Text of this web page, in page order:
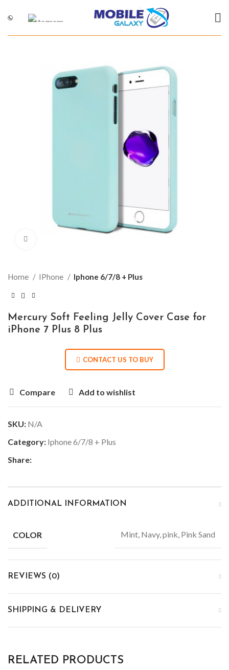
Home IPhone Iphone 6/7/8 + Plus
Mercury Soft Feeling Jelly Cover Case for
iPhone 7 Plus 8 Plus
CONTACT US TO BUY
Compare Add to wishlist
SKU: N/A
Category: Iphone 6/7/8 + Plus
Share:
ADDITIONAL INFORMATION
COLOR Mint, Navy, pink, Pink Sand
REVIEWS (0)
SHIPPING & DELIVERY
RELATED PRODUCTS